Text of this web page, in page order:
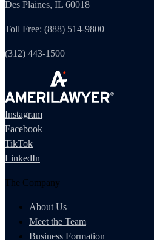
Des Plaines, IL 60018
Toll Free: (888) 514-9800
(312) 443-1500
Instagram
Facebook
TikTok
LinkedIn
The Company
About Us
Meet the Team
Business Formation